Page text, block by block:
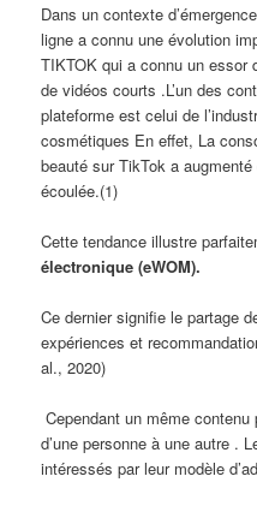
Dans un contexte
ligne a connu une évolution
TIKTOK qui a connu un essor
de vidéos courts .L’un des
plateforme est celui de
cosmétiques En effet, La
beauté sur TikTok a
écoulée.(1)
Cette tendance illustre
électronique (eWOM).
Ce dernier signifie le partage
expériences et
al., 2020)
Cependant un même
d’une personne à une autre .
intéressés par leur modèle